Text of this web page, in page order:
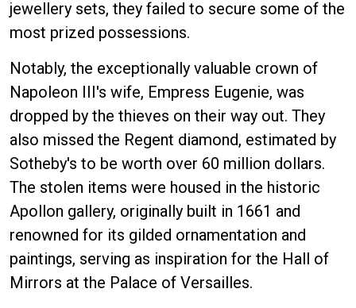
jewellery sets, they failed to secure some of the
most prized possessions.
Notably, the exceptionally valuable crown of
Napoleon III's wife, Empress Eugenie, was
dropped by the thieves on their way out. They
also missed the Regent diamond, estimated by
Sotheby's to be worth over 60 million dollars.
The stolen items were housed in the historic
Apollon gallery, originally built in 1661 and
renowned for its gilded ornamentation and
paintings, serving as inspiration for the Hall of
Mirrors at the Palace of Versailles.